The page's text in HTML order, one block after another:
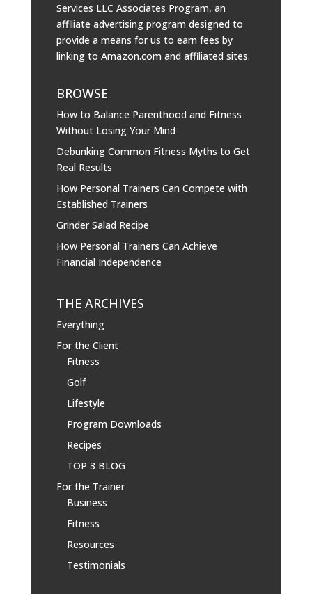
Services LLC Associates Program, an
affiliate advertising program designed to
provide a means for us to earn fees by
linking to Amazon.com and affiliated sites.
BROWSE
How to Balance Parenthood and Fitness
Without Losing Your Mind
Debunking Common Fitness Myths to Get
Real Results
How Personal Trainers Can Compete with
Established Trainers
Grinder Salad Recipe
How Personal Trainers Can Achieve
Financial Independence
THE ARCHIVES
Everything
For the Client
Fitness
Golf
Lifestyle
Program Downloads
Recipes
TOP 3 BLOG
For the Trainer
Business
Fitness
Resources
Testimonials